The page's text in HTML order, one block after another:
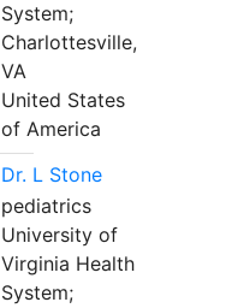
System;
Charlottesville,
VA
United States
of America
Dr. L Stone
pediatrics
University of
Virginia Health
System;